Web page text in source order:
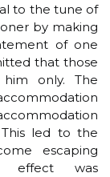
to the tune of
by making
of one
that those
only. The
led to the
escaping
effect was